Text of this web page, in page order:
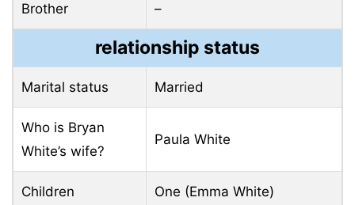
Brother –
relationship status
Marital status Married
Who is Bryan
White’s wife?
Paula White
Children One (Emma White)